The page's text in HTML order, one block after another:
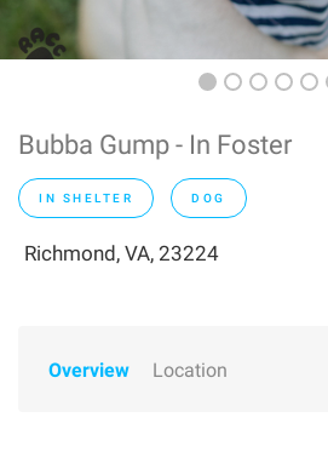
Bubba Gump - In Foster
IN SHELTER DOG
Richmond, VA, 23224
Overview Location